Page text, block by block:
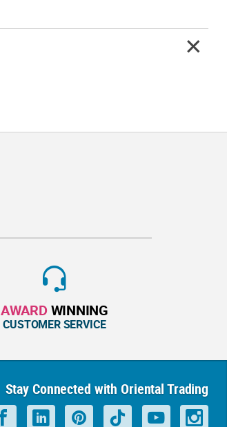
AWARD WINNING
CUSTOMER SERVICE
Stay Connected with Oriental Trading